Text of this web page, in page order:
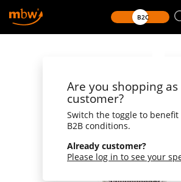
B2C
Are you shopping as
customer?
Switch the toggle to
B2B conditions.
Already customer?
Please log in to see your